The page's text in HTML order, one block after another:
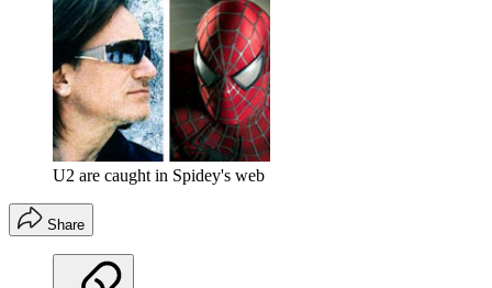
U2 are caught in Spidey's web
Share